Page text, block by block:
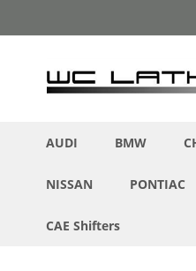
to
AUDI BMW
NISSAN PONTIAC
CAE Shifters